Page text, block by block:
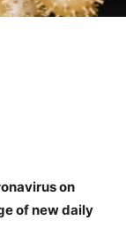
on
of new daily